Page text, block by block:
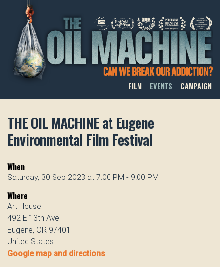
THE OIL MACHINE
FILM EVENTS CAMPAIGN
THE OIL MACHINE at Eugene
Environmental Film Festival
When
Saturday, 30 Sep 2023 at 7:00 PM - 9:00 PM
Where
Art House
492 E 13th Ave
Eugene, OR 97401
United States
Google map and directions